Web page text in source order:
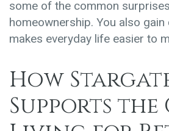
some of the common
homeownership. You also
makes everyday life easier to
How
Supports the